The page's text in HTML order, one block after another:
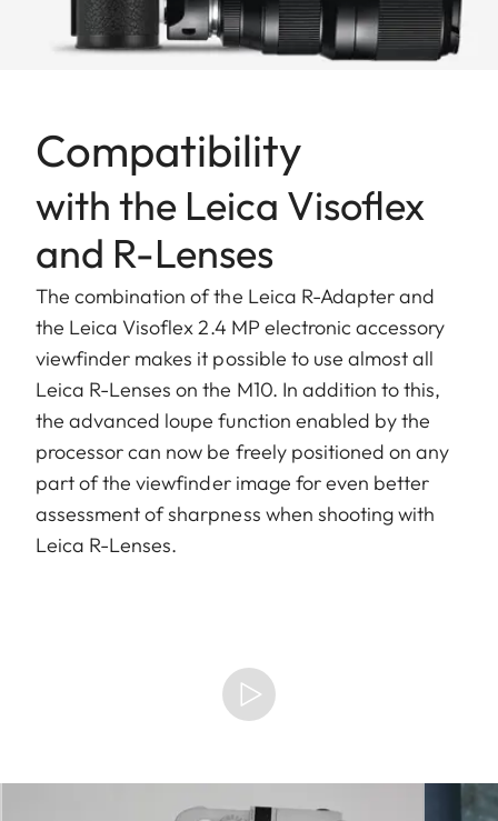
Compatibility
with the Leica Visoflex
and R-Lenses
The combination of the Leica R-Adapter and
the Leica Visoflex 2.4 MP electronic accessory
viewfinder makes it possible to use almost all
Leica R-Lenses on the M10. In addition to this,
the advanced loupe function enabled by the
processor can now be freely positioned on any
part of the viewfinder image for even better
assessment of sharpness when shooting with
Leica R-Lenses.